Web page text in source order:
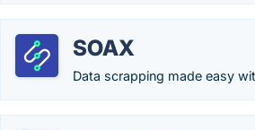
SOAX
Data scrapping made easy